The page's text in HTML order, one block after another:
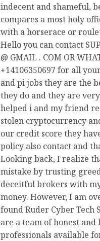
indecent and shameful,
compares a most holy
with a horserace or
Hello you can contact
@ GMAIL . COM OR
+14106350697 for all
and pi jobs they are the
they do and they are
helped i and my friend
stolen cryptocurrency
our credit score they
policy also contact and
Looking back, I realize
mistake by trusting
deceitful brokers with
money. However, I am
found Ruder Cyber Tech
are a team of honest
professionals available